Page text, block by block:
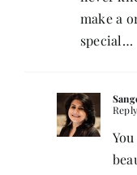
make a
special…
Reply